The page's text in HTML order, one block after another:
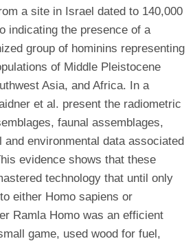
a site in Israel dated to 140,000
indicating the presence of a
group of hominins representing
of Middle Pleistocene
Asia, and Africa. In a
et al. present the radiometric
faunal assemblages,
and environmental data associated
evidence shows that these
technology that until only
either Homo sapiens or
Ramla Homo was an efficient
game, used wood for fuel,